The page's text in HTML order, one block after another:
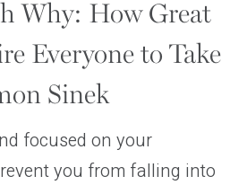
Why: How Great
Everyone to Take
Sinek
focused on your
you from falling into